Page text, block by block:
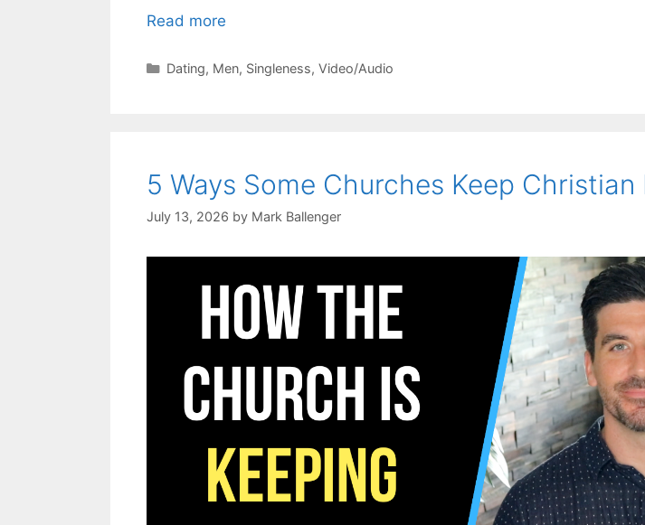
Read more
Categories
Dating, Men, Singleness, Video/Audio
5 Ways Some Churches Keep Christian
July 13, 2026 by Mark Ballenger